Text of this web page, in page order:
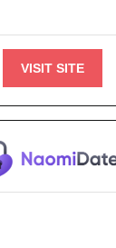
VISIT SITE